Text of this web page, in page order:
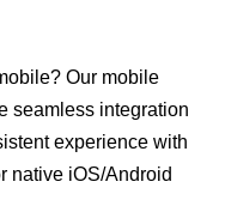
Our mobile
seamless integration
experience with
native iOS/Android